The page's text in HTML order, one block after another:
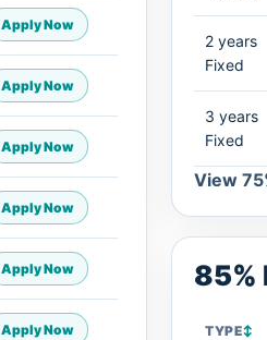
Apply Now
Apply Now
Apply Now
Apply Now
Apply Now
Apply Now
2 years
Fixed
3 years
Fixed
View
85%
TYPE↕